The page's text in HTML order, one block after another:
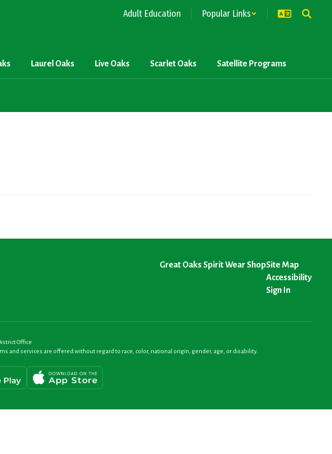
Adult Education Popular Links
Laurel Oaks Live Oaks Scarlet Oaks Satellite Programs
Great Oaks Spirit Wear ShopSite Map
Accessibility
Sign In
Office
and services are offered without regard to race, color, national origin, gender, age, or disability.